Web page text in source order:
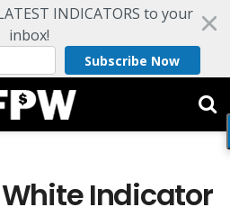
INDICATORS to your
inbox!
Subscribe Now
Indicator